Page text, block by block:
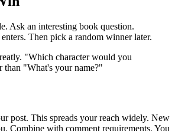
Ask an interesting book question.
Then pick a random winner later.
"Which character would you
than "What's your name?"
post. This spreads your reach widely. New
Combine with comment requirements. You